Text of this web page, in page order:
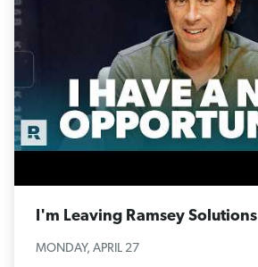
I'm Leaving Ramsey Solutions
MONDAY, APRIL 27